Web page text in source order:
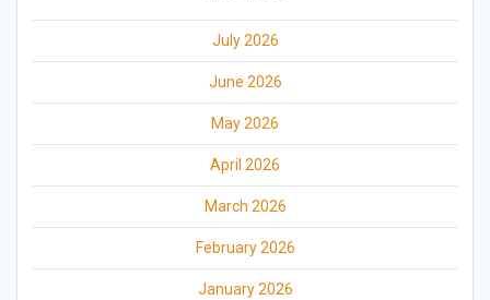
July 2026
June 2026
May 2026
April 2026
March 2026
February 2026
January 2026